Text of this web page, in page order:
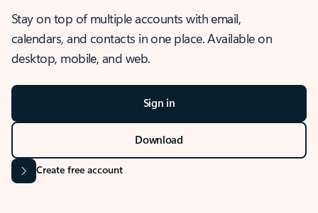
Stay on top of multiple accounts with email,
calendars, and contacts in one place. Available on
desktop, mobile, and web.
Sign in
Download
Create free account